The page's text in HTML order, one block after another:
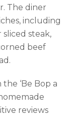
The diner
including
steak,
beef
‘Be Bop a
reviews